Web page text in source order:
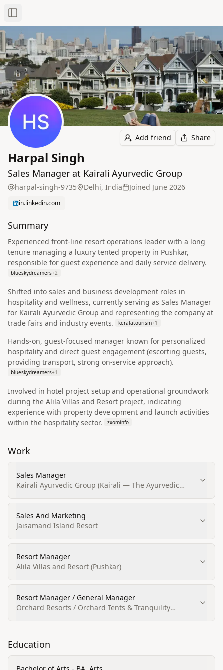
Toggle Sidebar
Add friend Share
Harpal Singh
Sales Manager at Kairali Ayurvedic Group
harpal-singh-9735 Delhi, India Joined June 2026
in.linkedin.com
Summary
Experienced front-line resort operations leader with a long
tenure managing a luxury tented property in Pushkar,
responsible for guest experience and daily service delivery.
blueskydreamers+2
Shifted into sales and business development roles in
hospitality and wellness, currently serving as Sales Manager
for Kairali Ayurvedic Group and representing the company at
trade fairs and industry events.
keralatourism+1
Hands-on, guest-focused manager known for personalized
hospitality and direct guest engagement (escorting guests,
providing transport, strong on-service approach).
blueskydreamers+1
Involved in hotel project setup and operational groundwork
during the Alila Villas and Resort project, indicating
experience with property development and launch activities
within the hospitality sector.
zoominfo
Work
Sales Manager
Kairali Ayurvedic Group (Kairali — The Ayurvedic
Sales And Marketing
Jaisamand Island Resort
Resort Manager
Alila Villas and Resort (Pushkar)
Resort Manager / General Manager
Orchard Resorts / Orchard Tents & Tranquility
Education